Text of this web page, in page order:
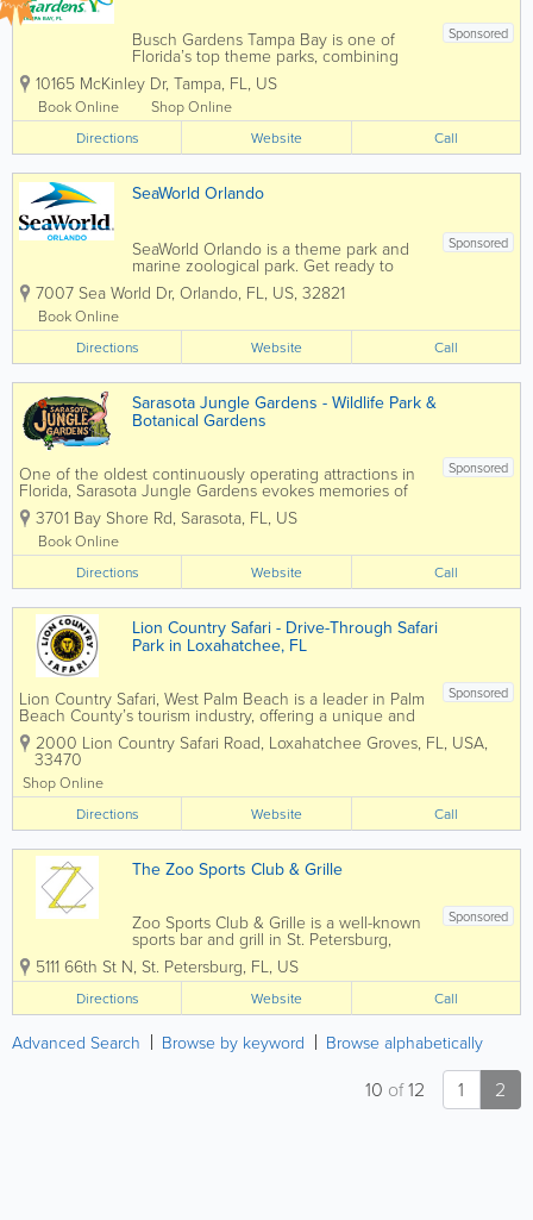
Sponsored
Busch Gardens Tampa Bay is one of
Florida’s top theme parks, combining
world-class roller coasters, live
entertainment, and an award-winning
zoo experience in the heart of Tampa.
Known for its thrilling rides, family
attractions, and...
10165 McKinley Dr, Tampa, FL, US
Book Online
Shop Online
Directions
Website Call
SeaWorld Orlando
Sponsored
SeaWorld Orlando is a theme park and
marine zoological park. Get ready to
soar, splash, and spin from heart-
pounding roller coasters for thrill seekers
littles. There's an adventure for
everyone...
7007 Sea World Dr, Orlando, FL, US, 32821
Book Online
Directions
Website Call
Sarasota Jungle Gardens - Wildlife Park &
Botanical Gardens
Sponsored
One of the oldest continuously operating attractions in
Florida, Sarasota Jungle Gardens evokes memories of
Florida days gone by, full of flora, fauna and fun, yet
remains current and exciting for today’s families, locals,
and...
3701 Bay Shore Rd, Sarasota, FL, US
Book Online
Directions
Website Call
Lion Country Safari - Drive-Through Safari
Park in Loxahatchee, FL
Sponsored
Lion Country Safari, West Palm Beach is a leader in Palm
Beach County’s tourism industry, offering a unique and
affordable opportunity to enjoy the largest drive-through
safari in Florida. The park is accredited by the
Association of...
2000 Lion Country Safari Road, Loxahatchee Groves, FL, USA,
33470
Shop Online
Directions
Website Call
The Zoo Sports Club & Grille
Sponsored
Zoo Sports Club & Grille is a well-known
sports bar and grill in St. Petersburg,
Florida, offering a high-energy
atmosphere, ice-cold drinks, and classic
American bar food. Popular with locals
and visitors alike, The Zoo is a top...
5111 66th St N, St. Petersburg, FL, US
Directions Website Call
Advanced Search Browse by keyword Browse alphabetically
1 2
10 of12